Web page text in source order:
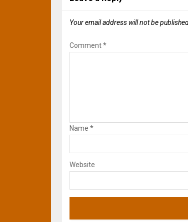
Your email address will not be
Comment*
Name*
Website